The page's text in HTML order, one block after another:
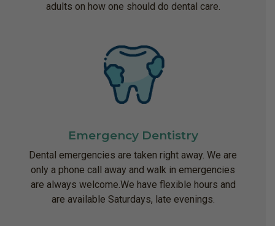
adults on how one should do dental care.
Emergency Dentistry
Dental emergencies are taken right away. We are
only a phone call away and walk in emergencies
are always welcome.We have flexible hours and
are available Saturdays, late evenings.